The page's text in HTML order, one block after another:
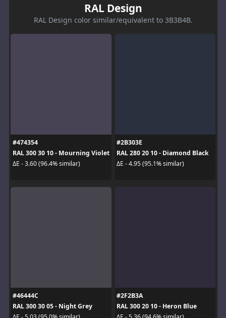
RAL Design
RAL Design color similar/equivalent to 3B3B4B.
#474354
RAL 300 30 10 - Mourning Violet
ΔE - 3.60 (96.4% similar)
#2B303E
RAL 280 20 10 - Diamond Black
ΔE - 4.95 (95.1% similar)
#46444C
RAL 300 30 05 - Night Grey
#2F2B3A
RAL 300 20 10 - Heron Blue